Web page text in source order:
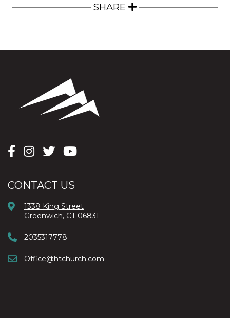
SHARE
CONTACT US
1338 King Street
Greenwich, CT 06831
2035317778
Office@htchurch.com